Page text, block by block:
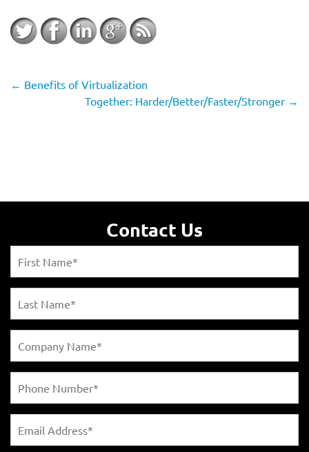
← Benefits of Virtualization
Together: Harder/Better/Faster/Stronger →
Contact Us